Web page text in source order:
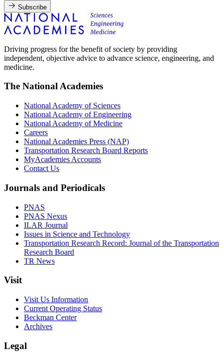
Subscribe
Driving progress for the benefit of society by providing
independent, objective advice to advance science, engineering, and
medicine.
The National Academies
National Academy of Sciences
National Academy of Engineering
National Academy of Medicine
Careers
National Academies Press (NAP)
Transportation Research Board Reports
MyAcademies Accounts
Contact Us
Journals and Periodicals
PNAS
PNAS Nexus
ILAR Journal
Issues in Science and Technology
Transportation Research Record: Journal of the Transportation
Research Board
TR News
Visit
Visit Us Information
Current Operating Status
Beckman Center
Archives
Legal